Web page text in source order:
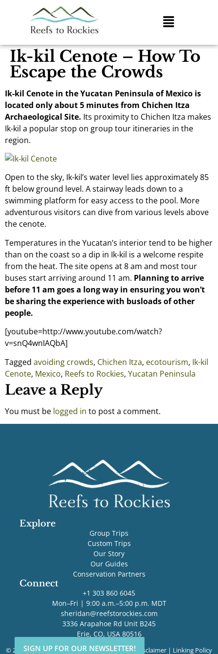
Ik-kil Cenote – How To
Escape the Crowds
Ik-kil Cenote in the Yucatan Peninsula of Mexico is
located only about 5 minutes from Chichen Itza
Archaeological Site. Its proximity to Chichen Itza makes
Ik-kil a popular stop on group tour itineraries in the
region.
Open to the sky, Ik-kil’s water level lies approximately 85
ft below ground level. A stairway leads down to a
swimming platform for easy access to the pool. More
adventurous visitors can dive from various levels above
the cenote.
Temperatures in the Yucatan’s interior tend to be higher
than on the coast so a dip in Ik-kil is a welcome respite
from the heat. The site opens at 8 am and most tour
buses start arriving around 11 am. Planning to arrive
before 11 am goes a long way in ensuring you won’t
be sharing the experience with busloads of other
people.
[youtube=http://www.youtube.com/watch?
v=snQ4wnIAQbA]
Tagged avoiding crowds, Chichen Itza, ecotourism, Ik-kil
Cenote, Mexico, Reefs to Rockies, Yucatan Peninsula
Leave a Reply
You must be logged in to post a comment.
Explore
Group Trips
Custom Trips
Our Story
Our Guides
Conservation Partners
Connect
+1 303 860 6045
Mon–Fri | 9:00 a.m.–5:00 p.m. MDT
sheridan@reefstorockies.com
3336 Arapahoe Rd Unit B245
Erie, CO, USA 80516
© 2026 Reefs to Rockies. All rights reserved. | Disclaimer | Linking Policy
SIGN UP FOR OUR NEWSLETTER!
SIGN UP FOR OUR NEWSLETTER!